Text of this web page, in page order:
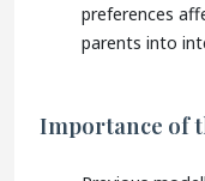
preferences
parents into
Importance of